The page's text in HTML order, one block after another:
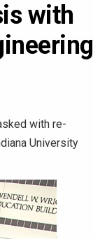
with
with re-
University